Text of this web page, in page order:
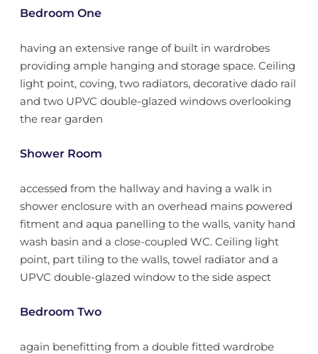
Bedroom One
having an extensive range of built in wardrobes
providing ample hanging and storage space. Ceiling
light point, coving, two radiators, decorative dado rail
and two UPVC double-glazed windows overlooking
the rear garden
Shower Room
accessed from the hallway and having a walk in
shower enclosure with an overhead mains powered
fitment and aqua panelling to the walls, vanity hand
wash basin and a close-coupled WC. Ceiling light
point, part tiling to the walls, towel radiator and a
UPVC double-glazed window to the side aspect
Bedroom Two
again benefitting from a double fitted wardrobe